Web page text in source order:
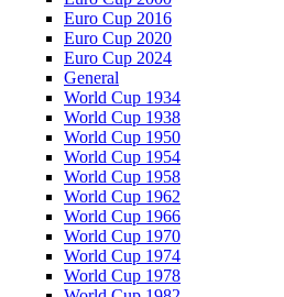
Euro Cup 2016
Euro Cup 2020
Euro Cup 2024
General
World Cup 1934
World Cup 1938
World Cup 1950
World Cup 1954
World Cup 1958
World Cup 1962
World Cup 1966
World Cup 1970
World Cup 1974
World Cup 1978